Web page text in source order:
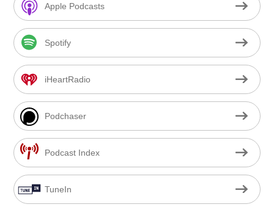
Apple Podcasts
Spotify
iHeartRadio
Podchaser
Podcast Index
TuneIn